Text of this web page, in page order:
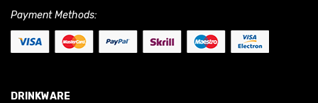
Payment Methods:
DRINKWARE